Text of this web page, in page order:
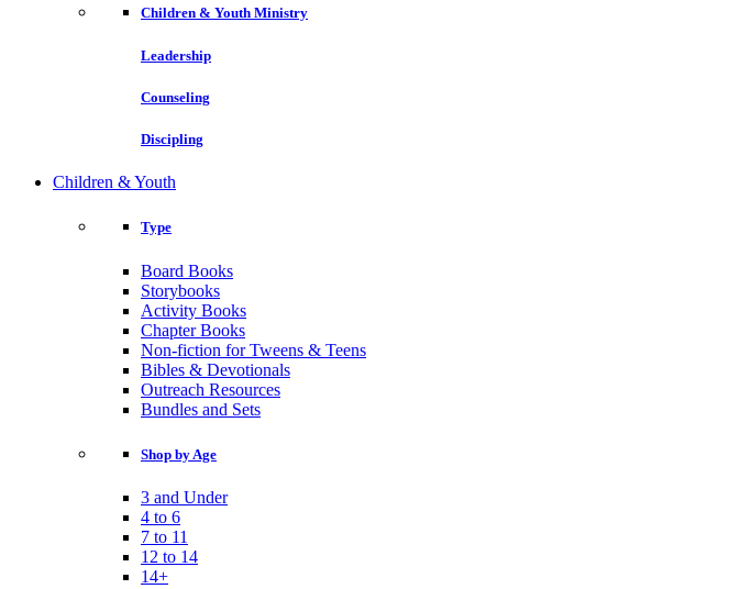
Children & Youth Ministry
Leadership
Counseling
Discipling
Children & Youth
Type
Board Books
Storybooks
Activity Books
Chapter Books
Non-fiction for Tweens & Teens
Bibles & Devotionals
Outreach Resources
Bundles and Sets
Shop by Age
3 and Under
4 to 6
7 to 11
12 to 14
14+